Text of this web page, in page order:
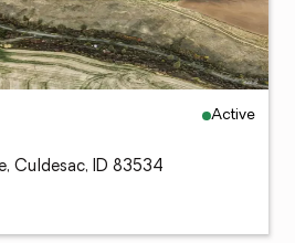
Active
Culdesac, ID 83534